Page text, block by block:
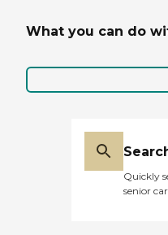
What you can do
Quickly
senior